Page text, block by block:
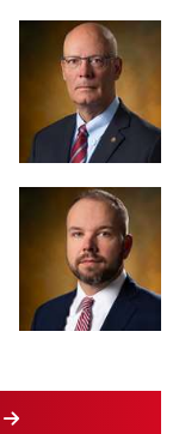
MORE LATEST